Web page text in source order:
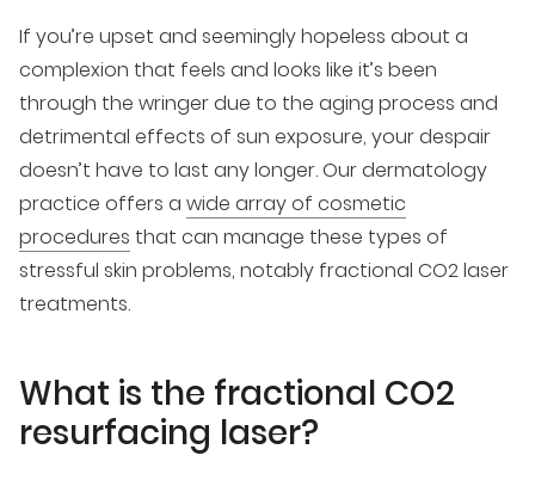
If you’re upset and seemingly hopeless about a
complexion that feels and looks like it’s been
through the wringer due to the aging process and
detrimental effects of sun exposure, your despair
doesn’t have to last any longer. Our dermatology
practice offers a wide array of cosmetic
procedures that can manage these types of
stressful skin problems, notably fractional CO2 laser
treatments.
What is the fractional CO2
resurfacing laser?